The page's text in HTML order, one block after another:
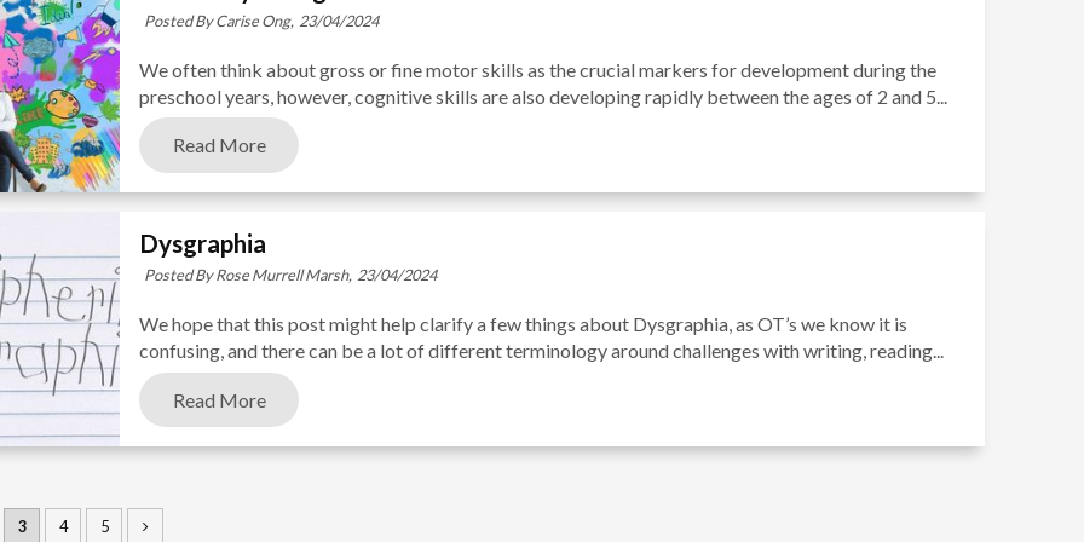
Posted By Carise Ong, 23/04/2024
We often think about gross or fine motor skills as the crucial markers for development during the
preschool years, however, cognitive skills are also developing rapidly between the ages of 2 and 5...
Read More
Dysgraphia
Posted By Rose Murrell Marsh, 23/04/2024
We hope that this post might help clarify a few things about Dysgraphia, as OT’s we know it is
confusing, and there can be a lot of different terminology around challenges with writing, reading...
Read More
3 4 5